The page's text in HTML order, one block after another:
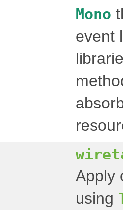
Mono
event
Apply
using